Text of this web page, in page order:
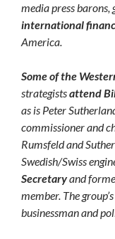
media press
international
America.
Some of the
strategistsattend
as is Peter
commissioner and
Rumsfeld and
Swedish/Swiss
Secretaryand
member. The
businessman and